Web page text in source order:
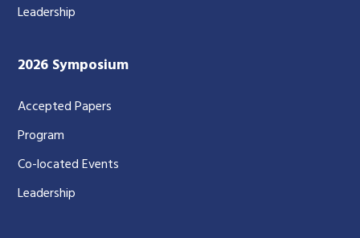
Leadership
2026 Symposium
Accepted Papers
Program
Co-located Events
Leadership